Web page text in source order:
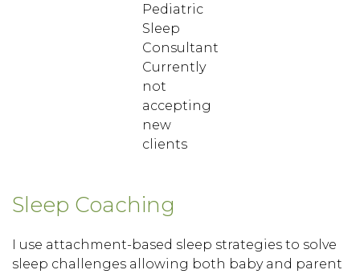
Pediatric
Sleep
Consultant
Currently
not
accepting
new
clients
Sleep Coaching
I use attachment-based sleep strategies to solve
sleep challenges allowing both baby and parent